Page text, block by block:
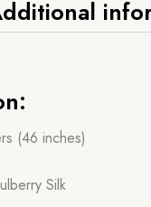
(46 inches)
Silk